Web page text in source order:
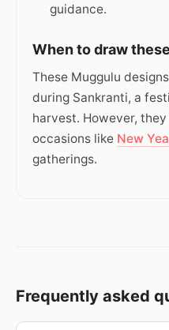
guidance.
When to draw these
These Muggulu
during Sankranti, a
harvest. However,
occasions like New
gatherings.
Frequently asked